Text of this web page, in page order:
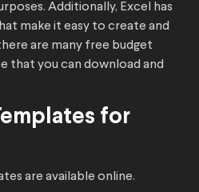
Additionally, Excel has
make it easy to create and
are many free budget
that you can download and
for
are available online.